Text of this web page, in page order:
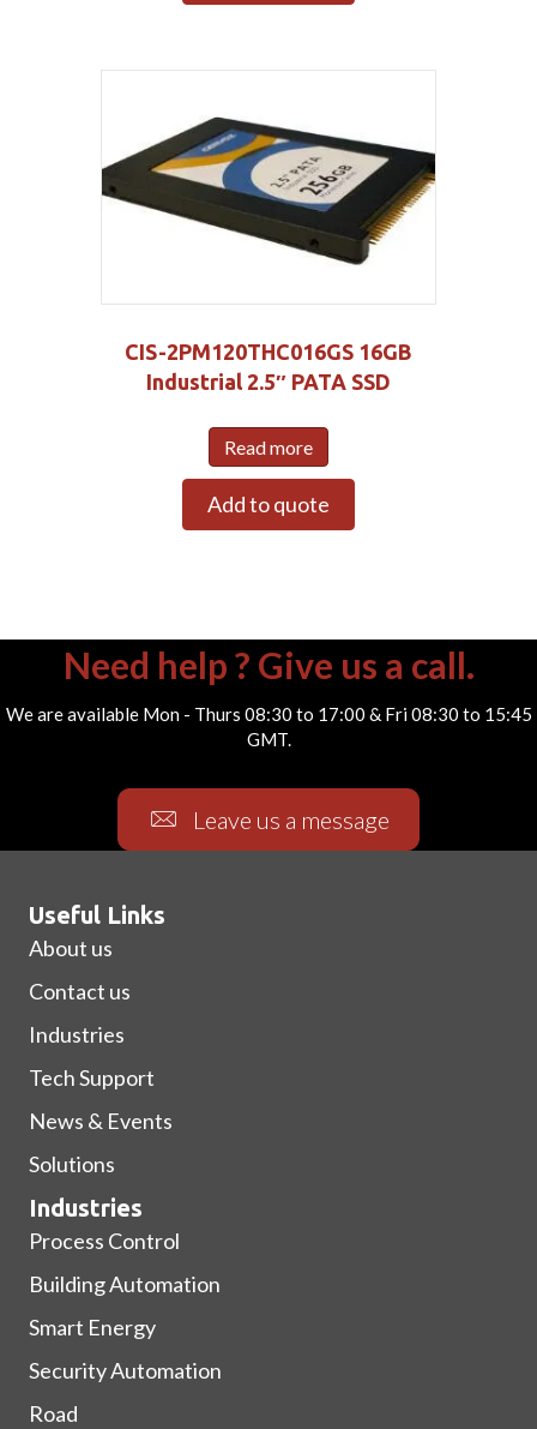
CIS-2PM120THC016GS 16GB
Industrial 2.5″ PATA SSD
Read more
Add to quote
Need help ? Give us a call.
We are available Mon - Thurs 08:30 to 17:00 & Fri 08:30 to 15:45
GMT.
Leave us a message
Useful Links
About us
Contact us
Industries
Tech Support
News & Events
Solutions
Industries
Process Control
Building Automation
Smart Energy
Security Automation
Road